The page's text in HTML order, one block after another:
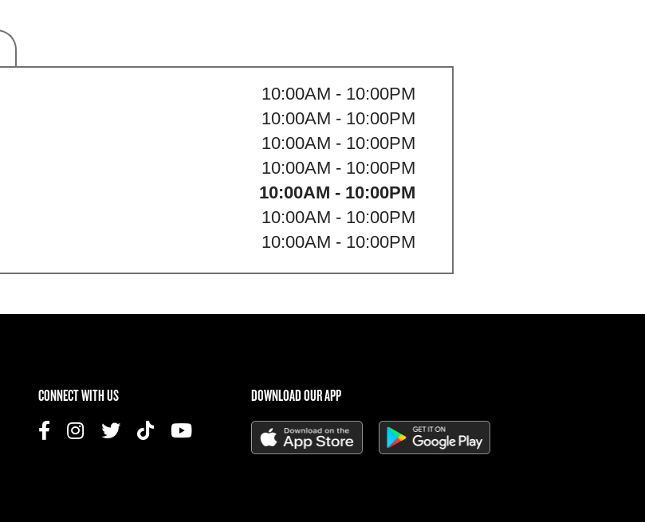
10:00AM - 10:00PM
10:00AM - 10:00PM
10:00AM - 10:00PM
10:00AM - 10:00PM
10:00AM - 10:00PM
10:00AM - 10:00PM
10:00AM - 10:00PM
CONNECT WITH US DOWNLOAD OUR APP